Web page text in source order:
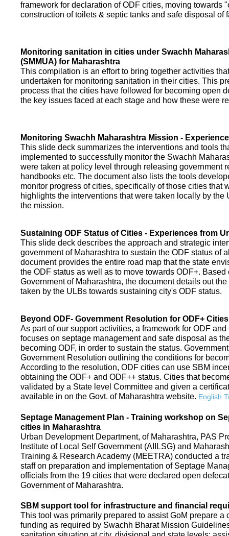
framework for declaration of ODF cities, moving towards
construction of toilets & septic tanks and safe disposal of
Monitoring sanitation in cities under Swachh
(SMMUA) for Maharashtra
This compilation is an effort to bring together activities
undertaken for monitoring sanitation in their cities. This
process that the cities have followed for becoming open
the key issues faced at each stage and how these were
Monitoring Swachh Maharashtra Mission -
This slide deck summarizes the interventions and tools
implemented to successfully monitor the Swachh
were taken at policy level through releasing government
handbooks etc. The document also lists the tools
monitor progress of cities, specifically of those cities that
highlights the interventions that were taken locally by the
the mission.
Sustaining ODF Status of Cities - Experiences from
This slide deck describes the approach and strategic
government of Maharashtra to sustain the ODF status of
document provides the entire road map that the state
the ODF status as well as to move towards ODF+.
Government of Maharashtra, the document details out
taken by the ULBs towards sustaining city's ODF status.
Beyond ODF- Government Resolution for ODF+
As part of our support activities, a framework for ODF
focuses on septage management and safe disposal as
becoming ODF, in order to sustain the status.
Government Resolution outlining the conditions for
According to the resolution, ODF cities can use SBM
obtaining the ODF+ and ODF++ status. Cities that
validated by a State level Committee and given a
available in on the Govt. of Maharashtra website. English
Septage Management Plan - Training workshop on
cities in Maharashtra
Urban Development Department, of Maharashtra, PAS
Institute of Local Self Government (AIILSG) and
Training & Research Academy (MEETRA) conducted a
staff on preparation and implementation of Septage
officials from the 19 cities that were declared open
Government of Maharashtra.
SBM support tool for infrastructure and financial
This tool was primarily prepared to assist GoM prepare a
funding as required by Swachh Bharat Mission